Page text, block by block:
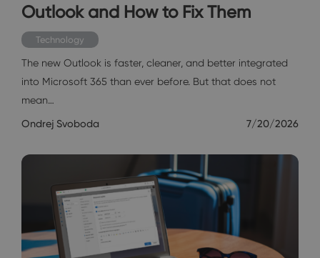
Outlook and How to Fix Them
Technology
The new Outlook is faster, cleaner, and better integrated
into Microsoft 365 than ever before. But that does not
mean…
Ondrej Svoboda 7/20/2026